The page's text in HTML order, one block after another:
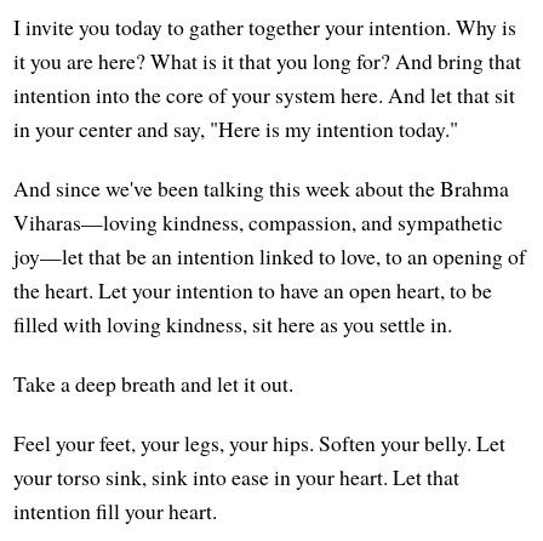
I invite you today to gather together your intention. Why is
it you are here? What is it that you long for? And bring that
intention into the core of your system here. And let that sit
in your center and say, "Here is my intention today."
And since we've been talking this week about the Brahma
Viharas—loving kindness, compassion, and sympathetic
joy—let that be an intention linked to love, to an opening of
the heart. Let your intention to have an open heart, to be
filled with loving kindness, sit here as you settle in.
Take a deep breath and let it out.
Feel your feet, your legs, your hips. Soften your belly. Let
your torso sink, sink into ease in your heart. Let that
intention fill your heart.